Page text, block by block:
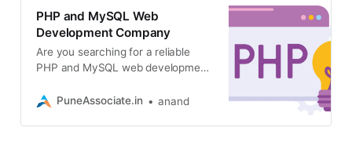
PHP and MySQL Web
Development Company
Are you searching for a reliable
PHP and MySQL web development
secure, scalable
PuneAssociate.in anand